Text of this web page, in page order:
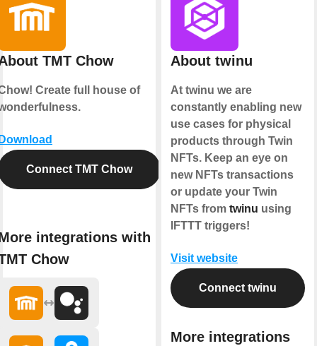
TMT Chow
Create full house of
Connect TMT Chow
integrations with
Chow
About twinu
At twinu we are
constantly enabling new
use cases for physical
products through Twin
NFTs. Keep an eye on
new NFTs transactions
or update your Twin
NFTs from twinu using
IFTTT triggers!
Visit website
Connect twinu
More integrations